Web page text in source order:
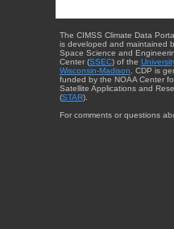
The CIMSS Climate Data
is developed and maintained
Space Science and
Center (SSEC) of the
Wisconsin-Madison . CDP is
funded by the NOAA Center
Satellite Applications and
(STAR).
For comments or questions